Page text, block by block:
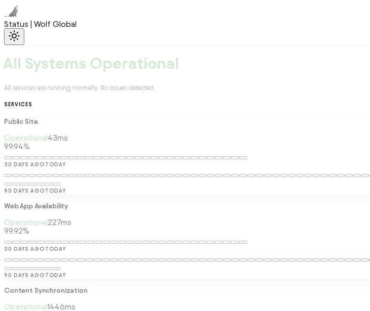
Status | Wolf Global
All Systems Operational
All services are running normally. No issues detected.
SERVICES
Public Site
Operational43ms
99.94%
30 DAYS AGO TODAY
90 DAYS AGO TODAY
Web App Availability
Operational227ms
99.92%
30 DAYS AGO TODAY
90 DAYS AGO TODAY
Content Synchronization
Operational1446ms